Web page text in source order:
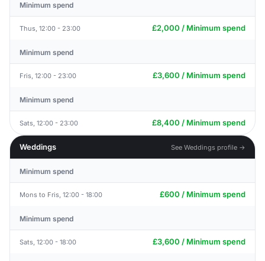
Minimum spend
Thus, 12:00 - 23:00 £2,000 / Minimum spend
Minimum spend
Fris, 12:00 - 23:00 £3,600 / Minimum spend
Minimum spend
Sats, 12:00 - 23:00 £8,400 / Minimum spend
Weddings See Weddings profile →
Minimum spend
Mons to Fris, 12:00 - 18:00 £600 / Minimum spend
Minimum spend
Sats, 12:00 - 18:00 £3,600 / Minimum spend